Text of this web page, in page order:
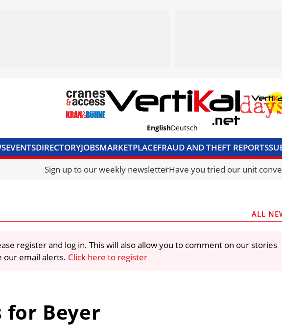
EnglishDeutsch
EVENTSDIRECTORYJOBSMARKETPLACEFRAUD AND THEFT REPORTS
CRANES & ACCESSMEDIA PACKCURRENCY CONVERTERUNIT
Sign up to our weekly newsletterHave you tried our unit
ALL
register and log in. This will also allow you to comment on our stories
our email alerts. Click here to register
for Beyer